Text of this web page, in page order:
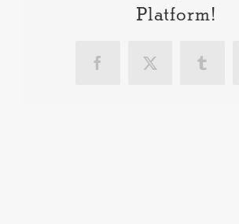
Platform!
Facebook
X Tumblr